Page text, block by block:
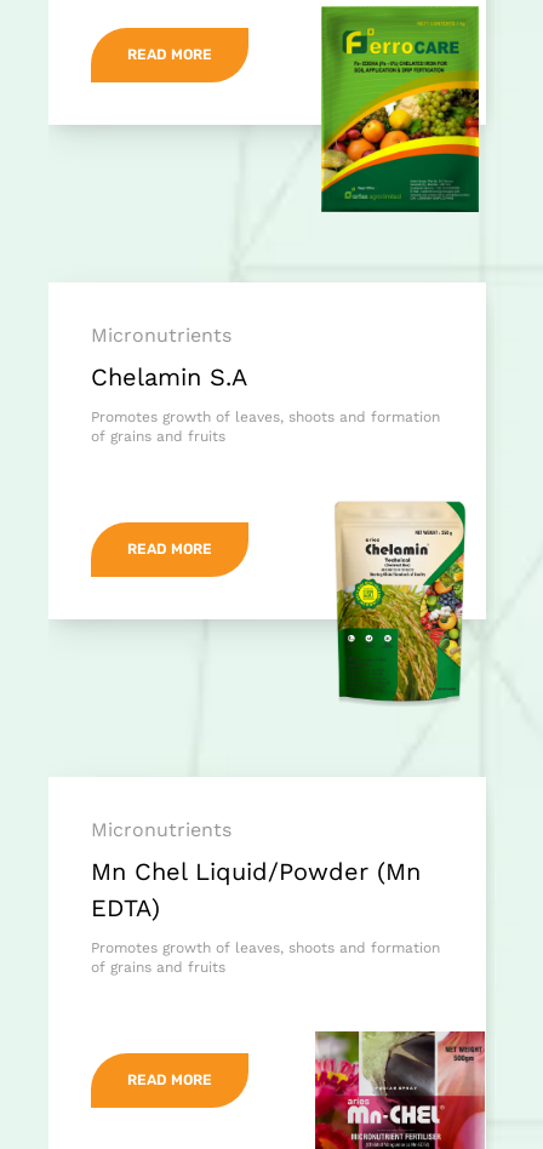
READ MORE
Micronutrients
Chelamin S.A
Promotes growth of leaves, shoots and formation
of grains and fruits
READ MORE
Micronutrients
Mn Chel Liquid/Powder (Mn
EDTA)
Promotes growth of leaves, shoots and formation
of grains and fruits
READ MORE